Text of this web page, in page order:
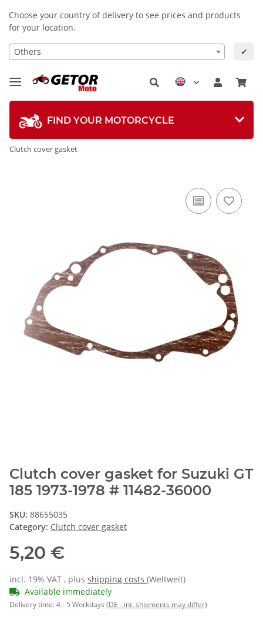
Choose your country of delivery to see prices and products
for your location.
Others ✔
FIND YOUR MOTORCYCLE
Clutch cover gasket
Clutch cover gasket for Suzuki GT
185 1973-1978 # 11482-36000
SKU: 88655035
Category: Clutch cover gasket
5,20 €
incl. 19% VAT , plus shipping costs (Weltweit)
Available immediately
Delivery time:4 - 5 Workdays (DE - int. shipments may differ)